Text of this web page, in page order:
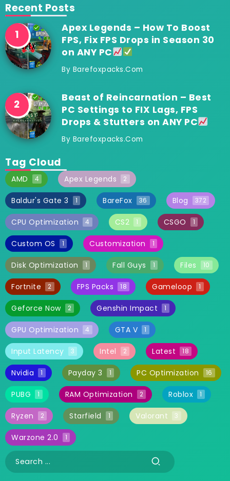
Recent Posts
Apex Legends – How To Boost
FPS, Fix FPS Drops in Season 30
on ANY PC
By Barefoxpacks.com
Beast of Reincarnation – Best
PC Settings to FIX Lags, FPS
Drops & Stutters on ANY PC
By Barefoxpacks.com
Tag Cloud
AMD 4 Apex Legends 2
Baldur's Gate 3 1 BareFox 36 Blog 372
CPU Optimization 4 CS2 1 CSGO 1
Custom OS 1 Customization 1
Disk Optimization 1 Fall Guys 1 Files 10
Fortnite 2 FPS Packs 18 Gameloop 1
Geforce Now 2 Genshin Impact 1
GPU Optimization 4 GTA V 1
Input Latency 3 Intel 2 Latest 18
Nvidia 1 Payday 3 1 PC Optimization 16
PUBG 1 RAM Optimization 2 Roblox 1
Ryzen 2 Starfield 1 Valorant 3
Warzone 2.0 1